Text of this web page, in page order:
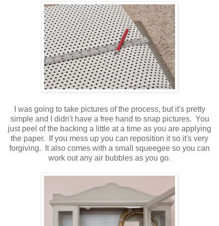
I was going to take pictures of the process, but it's pretty
simple and I didn't have a free hand to snap pictures. You
just peel of the backing a little at a time as you are applying
the paper. If you mess up you can reposition it so it's very
forgiving. It also comes with a small squeegee so you can
work out any air bubbles as you go.